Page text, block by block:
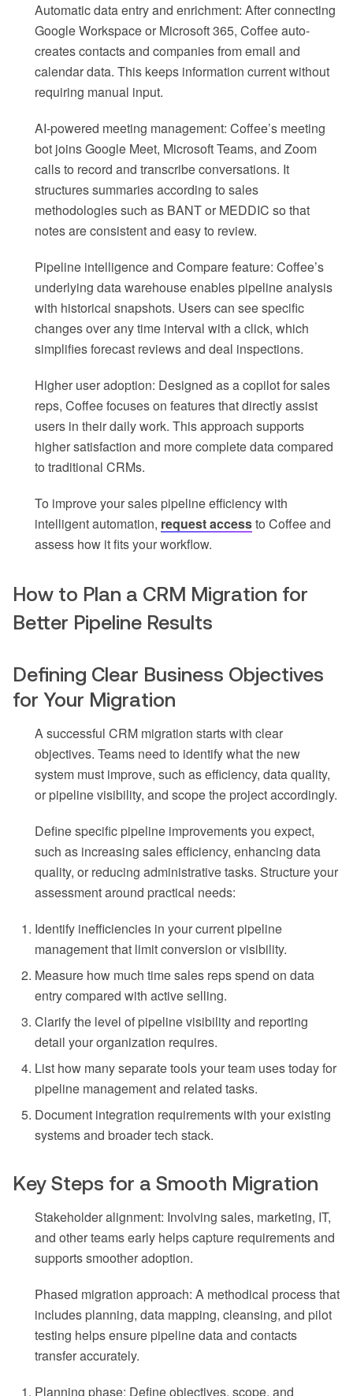
Automatic data entry and enrichment: After connecting
Google Workspace or Microsoft 365, Coffee auto-
creates contacts and companies from email and
calendar data. This keeps information current without
requiring manual input.
AI-powered meeting management: Coffee’s meeting
bot joins Google Meet, Microsoft Teams, and Zoom
calls to record and transcribe conversations. It
structures summaries according to sales
methodologies such as BANT or MEDDIC so that
notes are consistent and easy to review.
Pipeline intelligence and Compare feature: Coffee’s
underlying data warehouse enables pipeline analysis
with historical snapshots. Users can see specific
changes over any time interval with a click, which
simplifies forecast reviews and deal inspections.
Higher user adoption: Designed as a copilot for sales
reps, Coffee focuses on features that directly assist
users in their daily work. This approach supports
higher satisfaction and more complete data compared
to traditional CRMs.
To improve your sales pipeline efficiency with
intelligent automation, request accessto Coffee and
assess how it fits your workflow.
How to Plan a CRM Migration for
Better Pipeline Results
Defining Clear Business Objectives
for Your Migration
A successful CRM migration starts with clear
objectives. Teams need to identify what the new
system must improve, such as efficiency, data quality,
or pipeline visibility, and scope the project accordingly.
Define specific pipeline improvements you expect,
such as increasing sales efficiency, enhancing data
quality, or reducing administrative tasks. Structure your
assessment around practical needs:
Identify inefficiencies in your current pipeline
management that limit conversion or visibility.
Measure how much time sales reps spend on data
entry compared with active selling.
Clarify the level of pipeline visibility and reporting
detail your organization requires.
List how many separate tools your team uses today for
pipeline management and related tasks.
Document integration requirements with your existing
systems and broader tech stack.
Key Steps for a Smooth Migration
Stakeholder alignment: Involving sales, marketing, IT,
and other teams early helps capture requirements and
supports smoother adoption.
Phased migration approach: A methodical process that
includes planning, data mapping, cleansing, and pilot
testing helps ensure pipeline data and contacts
transfer accurately.
Planning phase: Define objectives, scope, and